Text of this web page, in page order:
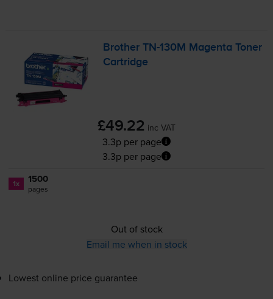
BrotherTN-130M
Magenta Toner
Cartridge
£49.22 inc VAT
3.3p per page
3.3p per page
1x 1500
pages
Out of stock
Email me when in stock
Lowest online price guarantee